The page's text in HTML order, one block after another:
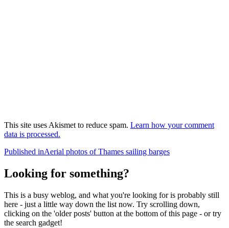
This site uses Akismet to reduce spam. Learn how your comment
data is processed.
Post
navigation
Published inAerial photos of Thames sailing barges
Looking for something?
This is a busy weblog, and what you're looking for is probably still
here - just a little way down the list now. Try scrolling down,
clicking on the 'older posts' button at the bottom of this page - or try
the search gadget!